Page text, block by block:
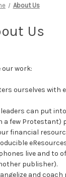
About Us
Us
work:
ourselves with
can put
a few Protestant)
financial
live and to
publisher).
and